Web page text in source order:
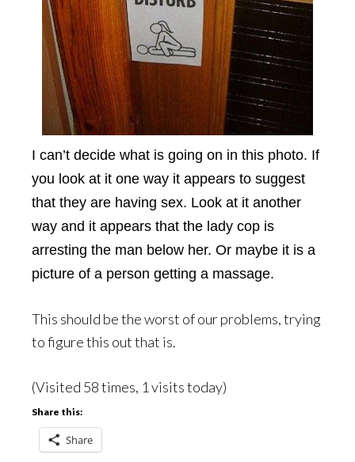
I can’t decide what is going on in this photo. If
you look at it one way it appears to suggest
that they are having sex. Look at it another
way and it appears that the lady cop is
arresting the man below her. Or maybe it is a
picture of a person getting a massage.
This should be the worst of our problems, trying
to figure this out that is.
(Visited 58 times, 1 visits today)
Share this:
Share